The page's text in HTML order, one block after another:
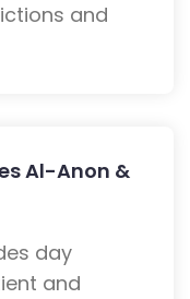
and
Al-Anon &
day
and